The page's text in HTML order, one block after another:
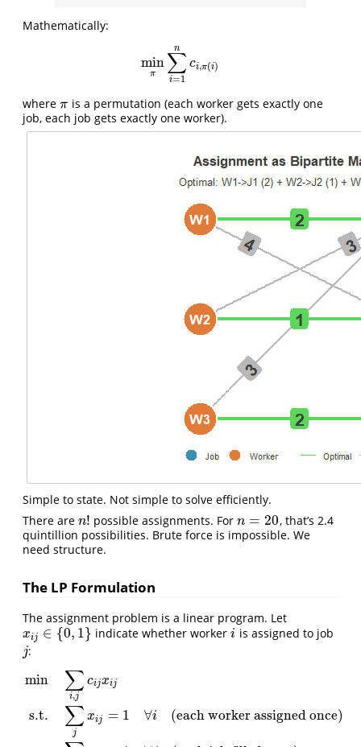
Mathematically:
min
π ∑
i=1
n
ci,π(i)
minπ ∑i = 1nci,π
where π
π is a permutation (each worker gets exactly one
job, each job gets exactly one worker).
Simple to state. Not simple to solve efficiently.
There are n!
n! possible assignments. Forn = 20
n=20
, that’s 2.4
quintillion possibilities. Brute force is impossible. We
need structure.
The LP Formulation
The assignment problem is a linear program. Let
xij ∈ {0, 1}
xij∈{0 1 } indicate whether workeri
i is assigned to job
j
j :
min
s.t.
∑
i,j
cijxij
∑
j
xij = 1 ∀i (each worker assigned once)
ijxij